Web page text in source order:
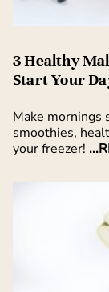
3 Healthy
Start Your
Make mornings
smoothies,
your freezer!